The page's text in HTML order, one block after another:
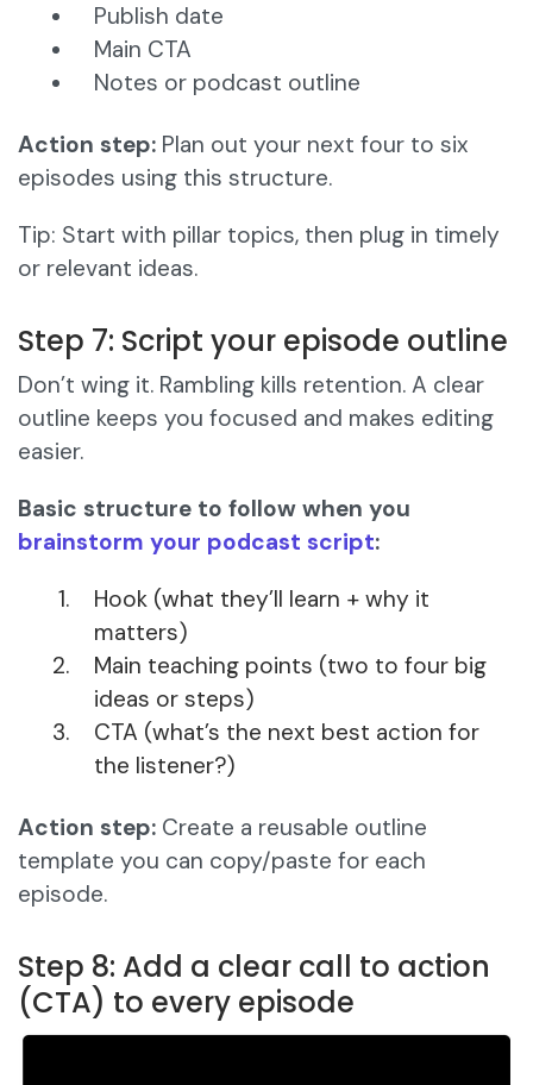
Publish date
Main CTA
Notes or podcast outline
Action step: Plan out your next four to six
episodes using this structure.
Tip: Start with pillar topics, then plug in timely
or relevant ideas.
Step 7: Script your episode outline
Don’t wing it. Rambling kills retention. A clear
outline keeps you focused and makes editing
easier.
Basic structure to follow when you
brainstorm your podcast script:
Hook (what they’ll learn + why it
matters)
Main teaching points (two to four big
ideas or steps)
CTA (what’s the next best action for
the listener?)
Action step: Create a reusable outline
template you can copy/paste for each
episode.
Step 8: Add a clear call to action
(CTA) to every episode